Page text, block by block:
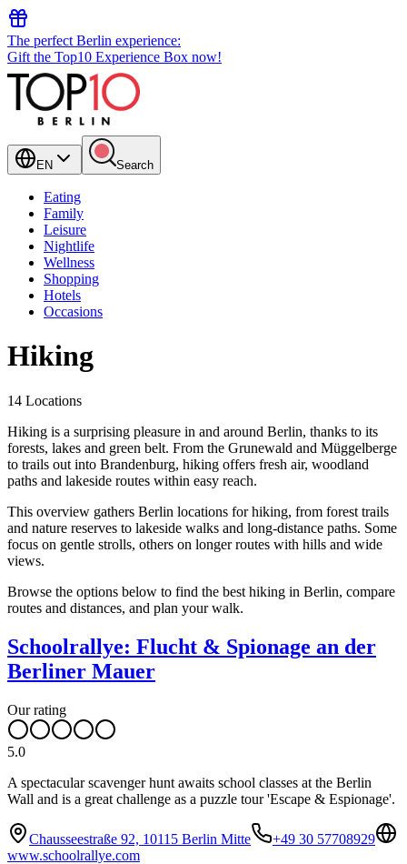
The perfect Berlin experience:
Gift the Top10 Experience Box now!
EN Search
Eating
Family
Leisure
Nightlife
Wellness
Shopping
Hotels
Occasions
Hiking
14 Locations
Hiking is a surprising pleasure in and around Berlin, thanks to its
forests, lakes and green belt. From the Grunewald and Müggelberge
to trails out into Brandenburg, hiking offers fresh air, woodland
paths and lakeside routes within easy reach.
This overview gathers Berlin locations for hiking, from forest trails
and nature reserves to lakeside walks and long-distance paths. Some
focus on gentle strolls, others on longer routes with hills and wide
views.
Browse the options below to find the best hiking in Berlin, compare
routes and distances, and plan your walk.
Schoolrallye: Flucht & Spionage an der
Berliner Mauer
Our rating
5.0
A spectacular scavenger hunt awaits school classes at the Berlin
Wall and is a great challenge as a puzzle tour 'Escape & Espionage'.
Chausseestraße 92, 10115 Berlin Mitte
+49 30 57708929
www.schoolrallye.com